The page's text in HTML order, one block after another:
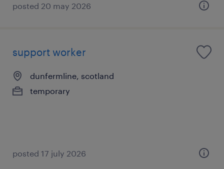
posted 20 may 2026
support worker
dunfermline, scotland
temporary
posted 17 july 2026